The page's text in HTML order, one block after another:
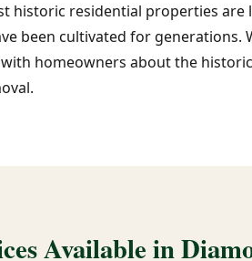
historic residential properties are
been cultivated for
homeowners about the
Available in